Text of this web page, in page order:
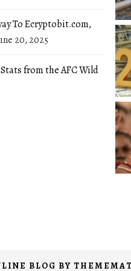
To Ecryptobit.com,
20, 2025
from the AFC Wild
BLOG BY